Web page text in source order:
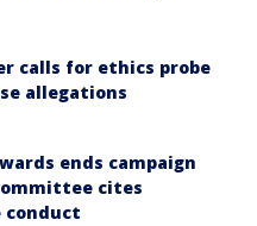
calls for ethics probe
allegations
ends campaign
cites
conduct